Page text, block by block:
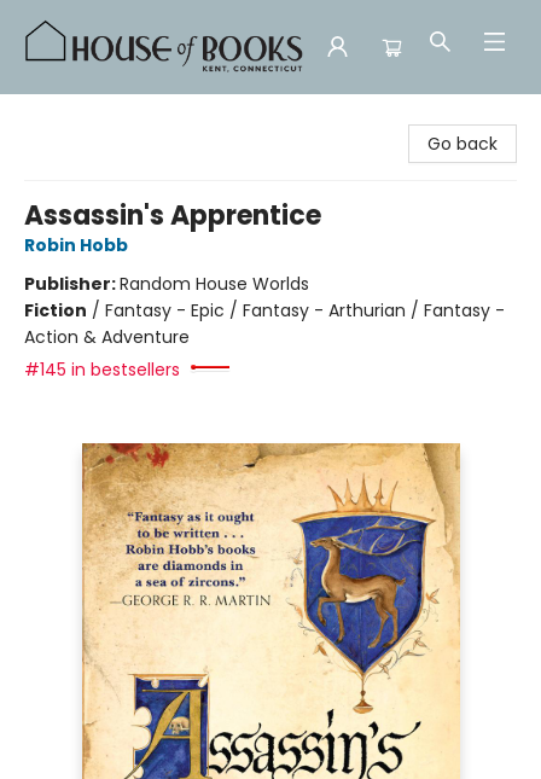
Go back
Assassin's Apprentice
Robin Hobb
Publisher:Random House Worlds
Fiction / Fantasy - Epic / Fantasy - Arthurian / Fantasy -
Action & Adventure
#145 in bestsellers